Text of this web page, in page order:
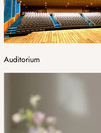
Auditorium